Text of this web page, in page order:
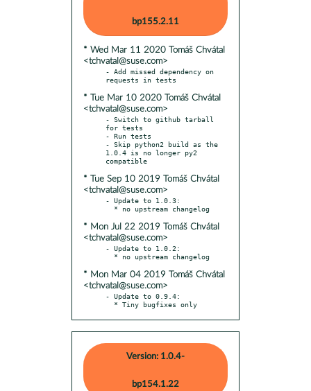
bp155.2.11
* Wed Mar 11 2020 Tomáš Chvátal
<tchvatal@suse.com>
- Add missed dependency on
* Tue Mar 10 2020 Tomáš Chvátal
<tchvatal@suse.com>
- Switch to github tarball
for tests
- Run tests
- Skip python2 build as the
1.0.4 is no longer py2
* Tue Sep 10 2019 Tomáš Chvátal
<tchvatal@suse.com>
- Update to 1.0.3:
* Mon Jul 22 2019 Tomáš Chvátal
<tchvatal@suse.com>
- Update to 1.0.2:
* Mon Mar 04 2019 Tomáš Chvátal
<tchvatal@suse.com>
- Update to 0.9.4:
  * Tiny bugfixes only
Version: 1.0.4-
bp154.1.22